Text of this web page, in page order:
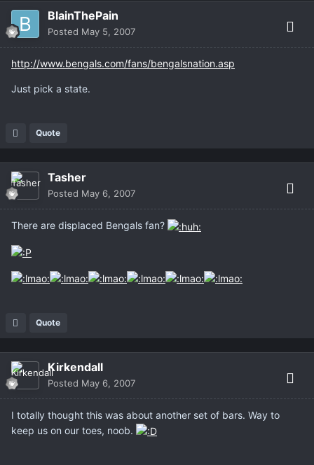
BlainThePain
Posted May 5, 2007
http://www.bengals.com/fans/bengalsnation.asp
Just pick a state.
Quote
Tasher
Posted May 6, 2007
There are displaced Bengals fan?
Quote
Kirkendall
Posted May 6, 2007
I totally thought this was about another set of bars. Way to
keep us on our toes, noob.